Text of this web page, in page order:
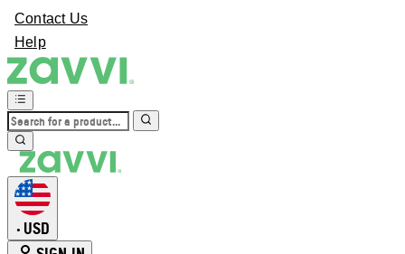
Contact Us
Help
• USD